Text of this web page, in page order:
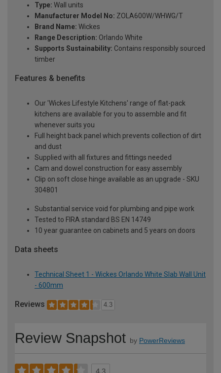
Type: Wall units
Manufacturer Model No: ZOLA600W/WHWG/T
Brand Name: Wickes
Range Description: Orlando White
Supports Sustainability: Contains responsibly sourced
timber
Features & benefits
Our 'Wickes Lifestyle Kitchens' range of flat-pack
kitchens are available for you to assemble and fit
whenever suits you
Full height back panel which prevents collection of dirt
and dust
Supplied with all fixtures and fittings needed
Cam and dowel construction for easy assembly
Clip on soft close hinge available as an upgrade - SKU
304801
Substantial service void for plumbing and pipe work
Tested to FIRA standard BS EN 14749
10 year guarantee on cabinets and 5 years on doors
Data sheets
Technical Sheet 1 - Wickes Orlando White Slab Wall Unit
- 600mm
Reviews 4.3
Review Snapshot by PowerReviews